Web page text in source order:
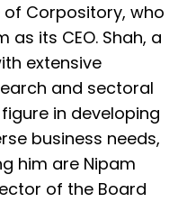
Corpository, who
its CEO. Shah, a
extensive
and sectoral
in developing
business needs,
him are Nipam
of the Board